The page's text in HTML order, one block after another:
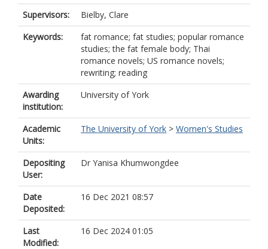
Supervisors:
Bielby, Clare
Keywords:
fat romance; fat studies; popular romance
studies; the fat female body; Thai
romance novels; US romance novels;
rewriting; reading
Awarding
institution:
University of York
Academic
Units:
The University of York > Women's Studies
Depositing
User:
Dr Yanisa Khumwongdee
Date
Deposited:
16 Dec 2021 08:57
Last
Modified:
16 Dec 2024 01:05